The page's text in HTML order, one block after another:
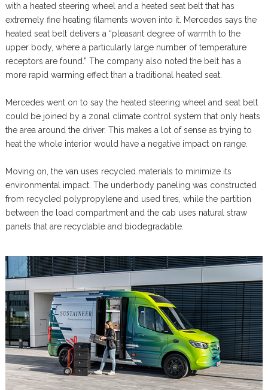
with a heated steering wheel and a heated seat belt that has
extremely fine heating filaments woven into it. Mercedes says the
heated seat belt delivers a “pleasant degree of warmth to the
upper body, where a particularly large number of temperature
receptors are found.” The company also noted the belt has a
more rapid warming effect than a traditional heated seat.
Mercedes went on to say the heated steering wheel and seat belt
could be joined by a zonal climate control system that only heats
the area around the driver. This makes a lot of sense as trying to
heat the whole interior would have a negative impact on range.
Moving on, the van uses recycled materials to minimize its
environmental impact. The underbody paneling was constructed
from recycled polypropylene and used tires, while the partition
between the load compartment and the cab uses natural straw
panels that are recyclable and biodegradable.